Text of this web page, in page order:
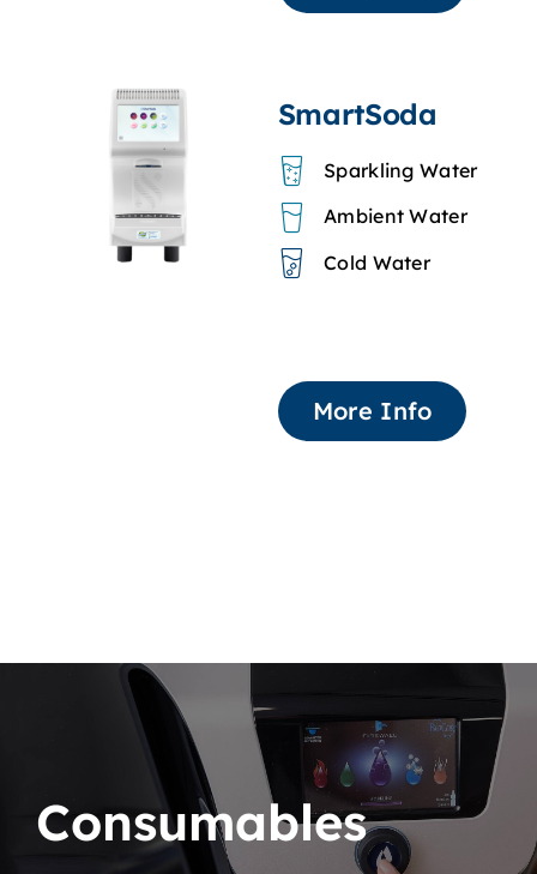
SmartSoda
Sparkling Water
Ambient Water
Cold Water
More Info
Consumables